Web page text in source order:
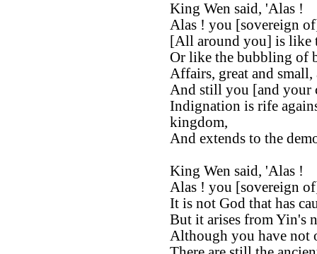
King Wen said, 'Alas !
Alas ! you [sovereign
[All around you] is like
Or like the bubbling of
Affairs, great and
And still you [and your
Indignation is rife
kingdom,
And extends to the
King Wen said, 'Alas !
Alas ! you [sovereign
It is not God that has
But it arises from Yin's
Although you have not